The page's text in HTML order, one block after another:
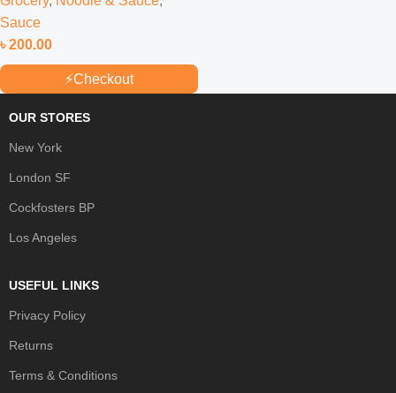
Sauce
৳200.00
⚡Checkout
OUR STORES
New York
London SF
Cockfosters BP
Los Angeles
USEFUL LINKS
Privacy Policy
Returns
Terms & Conditions